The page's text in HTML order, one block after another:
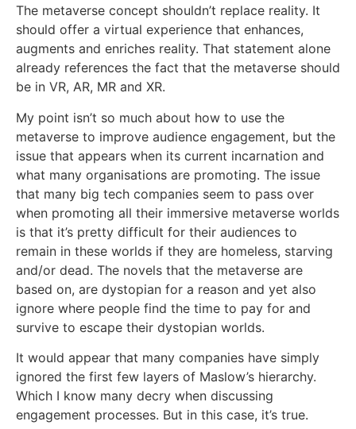
The metaverse concept shouldn’t replace reality. It
should offer a virtual experience that enhances,
augments and enriches reality. That statement alone
already references the fact that the metaverse should
be in VR, AR, MR and XR.
My point isn’t so much about how to use the
metaverse to improve audience engagement, but the
issue that appears when its current incarnation and
what many organisations are promoting. The issue
that many big tech companies seem to pass over
when promoting all their immersive metaverse worlds
is that it’s pretty difficult for their audiences to
remain in these worlds if they are homeless, starving
and/or dead. The novels that the metaverse are
based on, are dystopian for a reason and yet also
ignore where people find the time to pay for and
survive to escape their dystopian worlds.
It would appear that many companies have simply
ignored the first few layers of Maslow’s hierarchy.
Which I know many decry when discussing
engagement processes. But in this case, it’s true.